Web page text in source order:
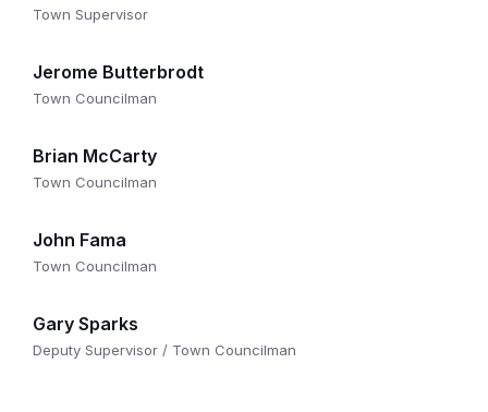
Town Supervisor
Jerome Butterbrodt
Town Councilman
Brian McCarty
Town Councilman
John Fama
Town Councilman
Gary Sparks
Deputy Supervisor / Town Councilman